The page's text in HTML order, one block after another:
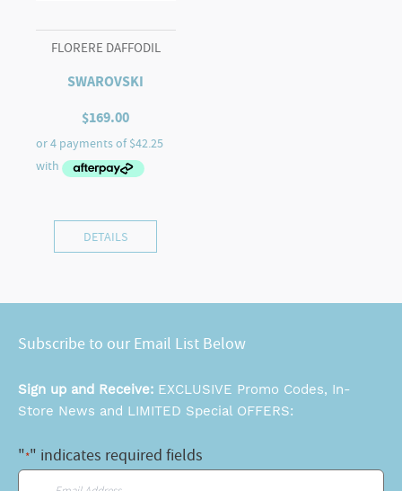
FLORERE DAFFODIL
SWAROVSKI
$169.00
DETAILS
Subscribe to our Email List Below
Sign up and Receive: EXCLUSIVE Promo Codes, In-
Store News and LIMITED Special OFFERS:
"*" indicates required fields